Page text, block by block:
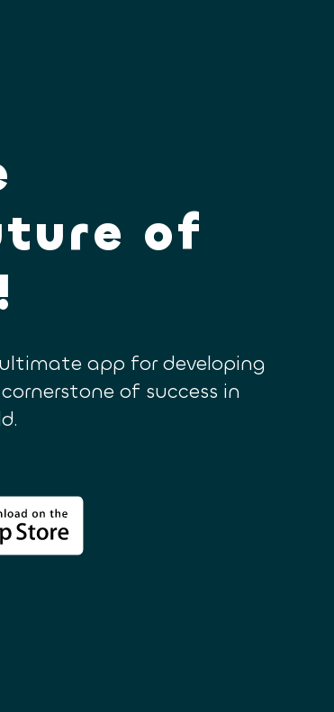
of
app for developing
of success in